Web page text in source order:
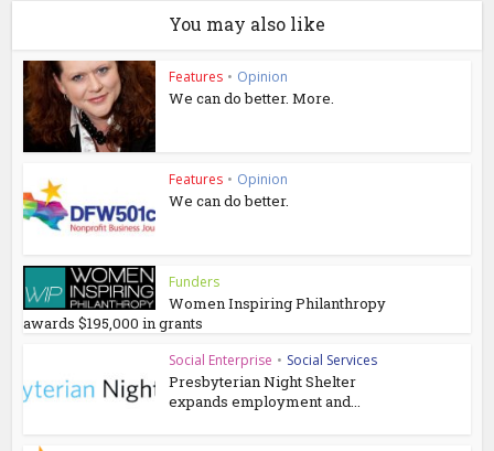
You may also like
Features • Opinion
We can do better. More.
Features • Opinion
We can do better.
Funders
Women Inspiring Philanthropy
awards $195,000 in grants
Social Enterprise • Social Services
Presbyterian Night Shelter
expands employment and...